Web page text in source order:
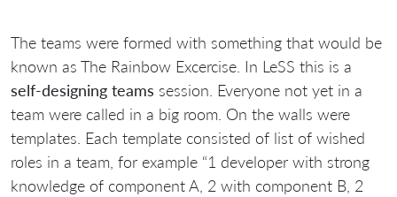
The teams were formed with something that would be
known as The Rainbow Excercise. In LeSS this is a
self-designing teams session. Everyone not yet in a
team were called in a big room. On the walls were
templates. Each template consisted of list of wished
roles in a team, for example “1 developer with strong
knowledge of component A, 2 with component B, 2